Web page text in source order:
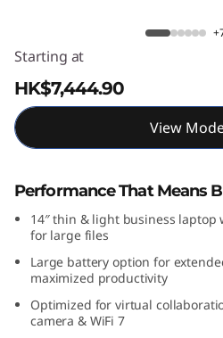
1
4
n
e
Starting at
HK$7,444.90
View
Performance That Means
14″ thin & light business
for large files
Large battery option for
maximized productivity
Optimized for virtual
camera & WiFi 7